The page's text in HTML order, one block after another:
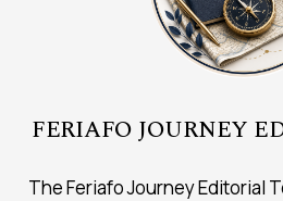
FERIAFO JOURNEY
The Feriafo Journey Editorial